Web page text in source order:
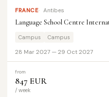
FRANCE Antibes
Language School Centre
Campus Campus
28 Mar 2027 — 29 Oct 2027
from
847 EUR
/ week